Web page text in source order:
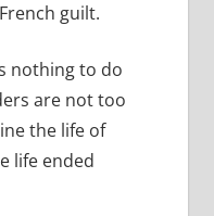
guilt.
nothing to do
are not too
the life of
life ended